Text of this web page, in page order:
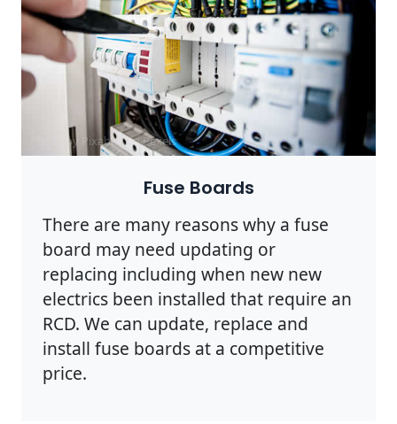
Photo by Pixabay onPexels
Fuse Boards
There are many reasons why a fuse
board may need updating or
replacing including when new new
electrics been installed that require an
RCD. We can update, replace and
install fuse boards at a competitive
price.